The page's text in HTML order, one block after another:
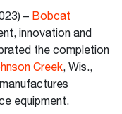
– Bobcat
innovation and
the completion
Creek, Wis.,
equipment.